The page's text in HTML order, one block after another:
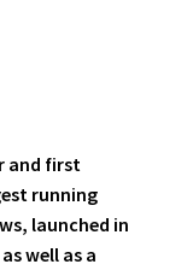
and first
running
launched in
well as a